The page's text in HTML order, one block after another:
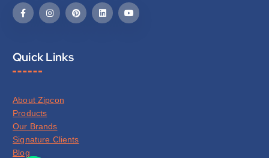
Quick Links
About Zipcon
Products
Our Brands
Signature Clients
Blog